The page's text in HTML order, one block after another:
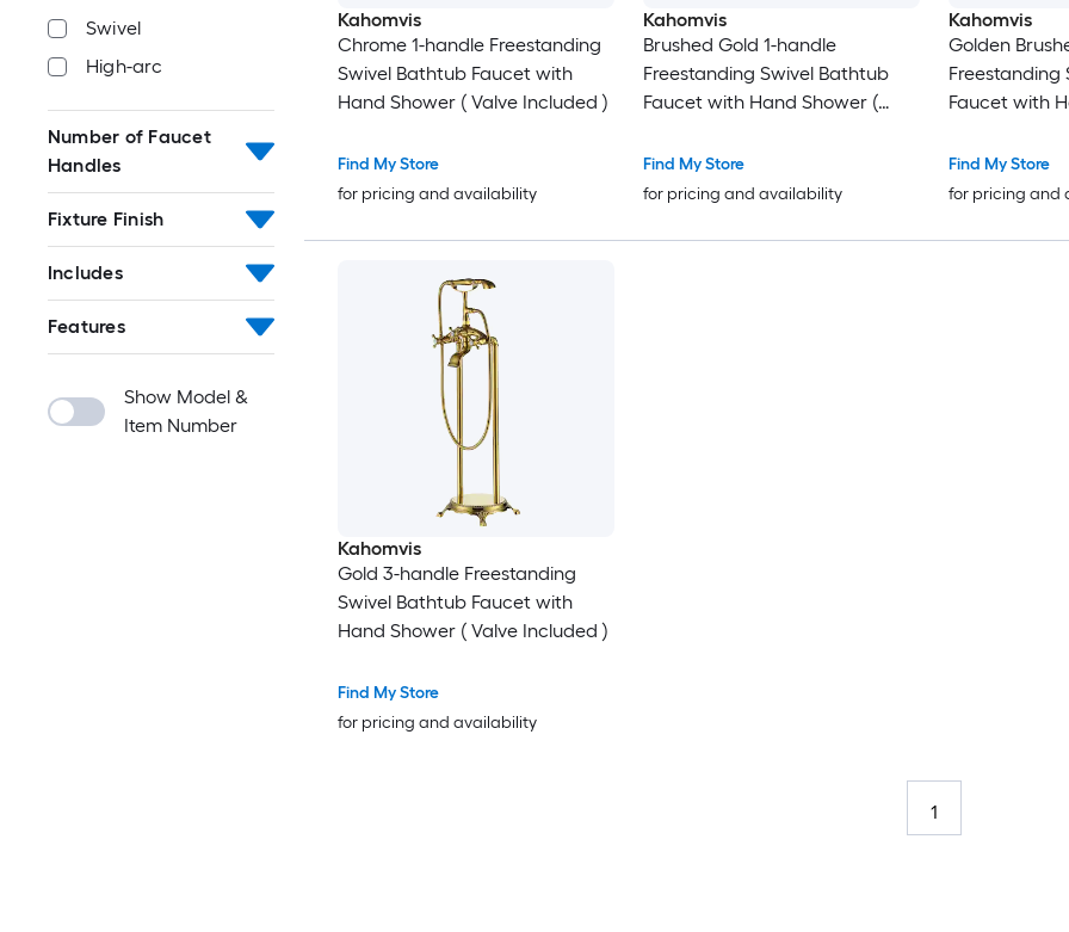
Swivel
High-arc
Number of Faucet
Handles
Fixture Finish
Includes
Features
Show Model &
Item Number
Kahomvis
Chrome 1-handle Freestanding
Swivel Bathtub Faucet with
Hand Shower ( Valve Included )
Find My Store
for pricing and availability
Kahomvis
Brushed Gold 1-handle
Freestanding Swivel Bathtub
Faucet with Hand Shower (
Find My Store
for pricing and availability
Kahomvis
Golden
Freestanding
Faucet with
Find My Store
for pricing and
Kahomvis
Gold 3-handle Freestanding
Swivel Bathtub Faucet with
Hand Shower ( Valve Included )
Find My Store
for pricing and availability
1